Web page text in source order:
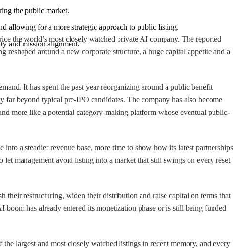
the public market.
allowing for a more strategic approach to public listing.
and mission alignment.
the world’s most closely watched private AI company. The reported
around a new corporate structure, a huge capital appetite and a
It has spent the past year reorganizing around a public benefit
beyond typical pre-IPO candidates. The company has also become
more like a potential category-making platform whose eventual public-
a steadier revenue base, more time to show how its latest partnerships
management avoid listing into a market that still swings on every reset
their restructuring, widen their distribution and raise capital on terms that
has already entered its monetization phase or is still being funded
largest and most closely watched listings in recent memory, and every